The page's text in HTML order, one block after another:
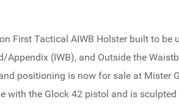
First Tactical AIWB Holster built to be
Appendix (IWB), and Outside the
positioning is now for sale at Mister
with the Glock 42 pistol and is sculpted